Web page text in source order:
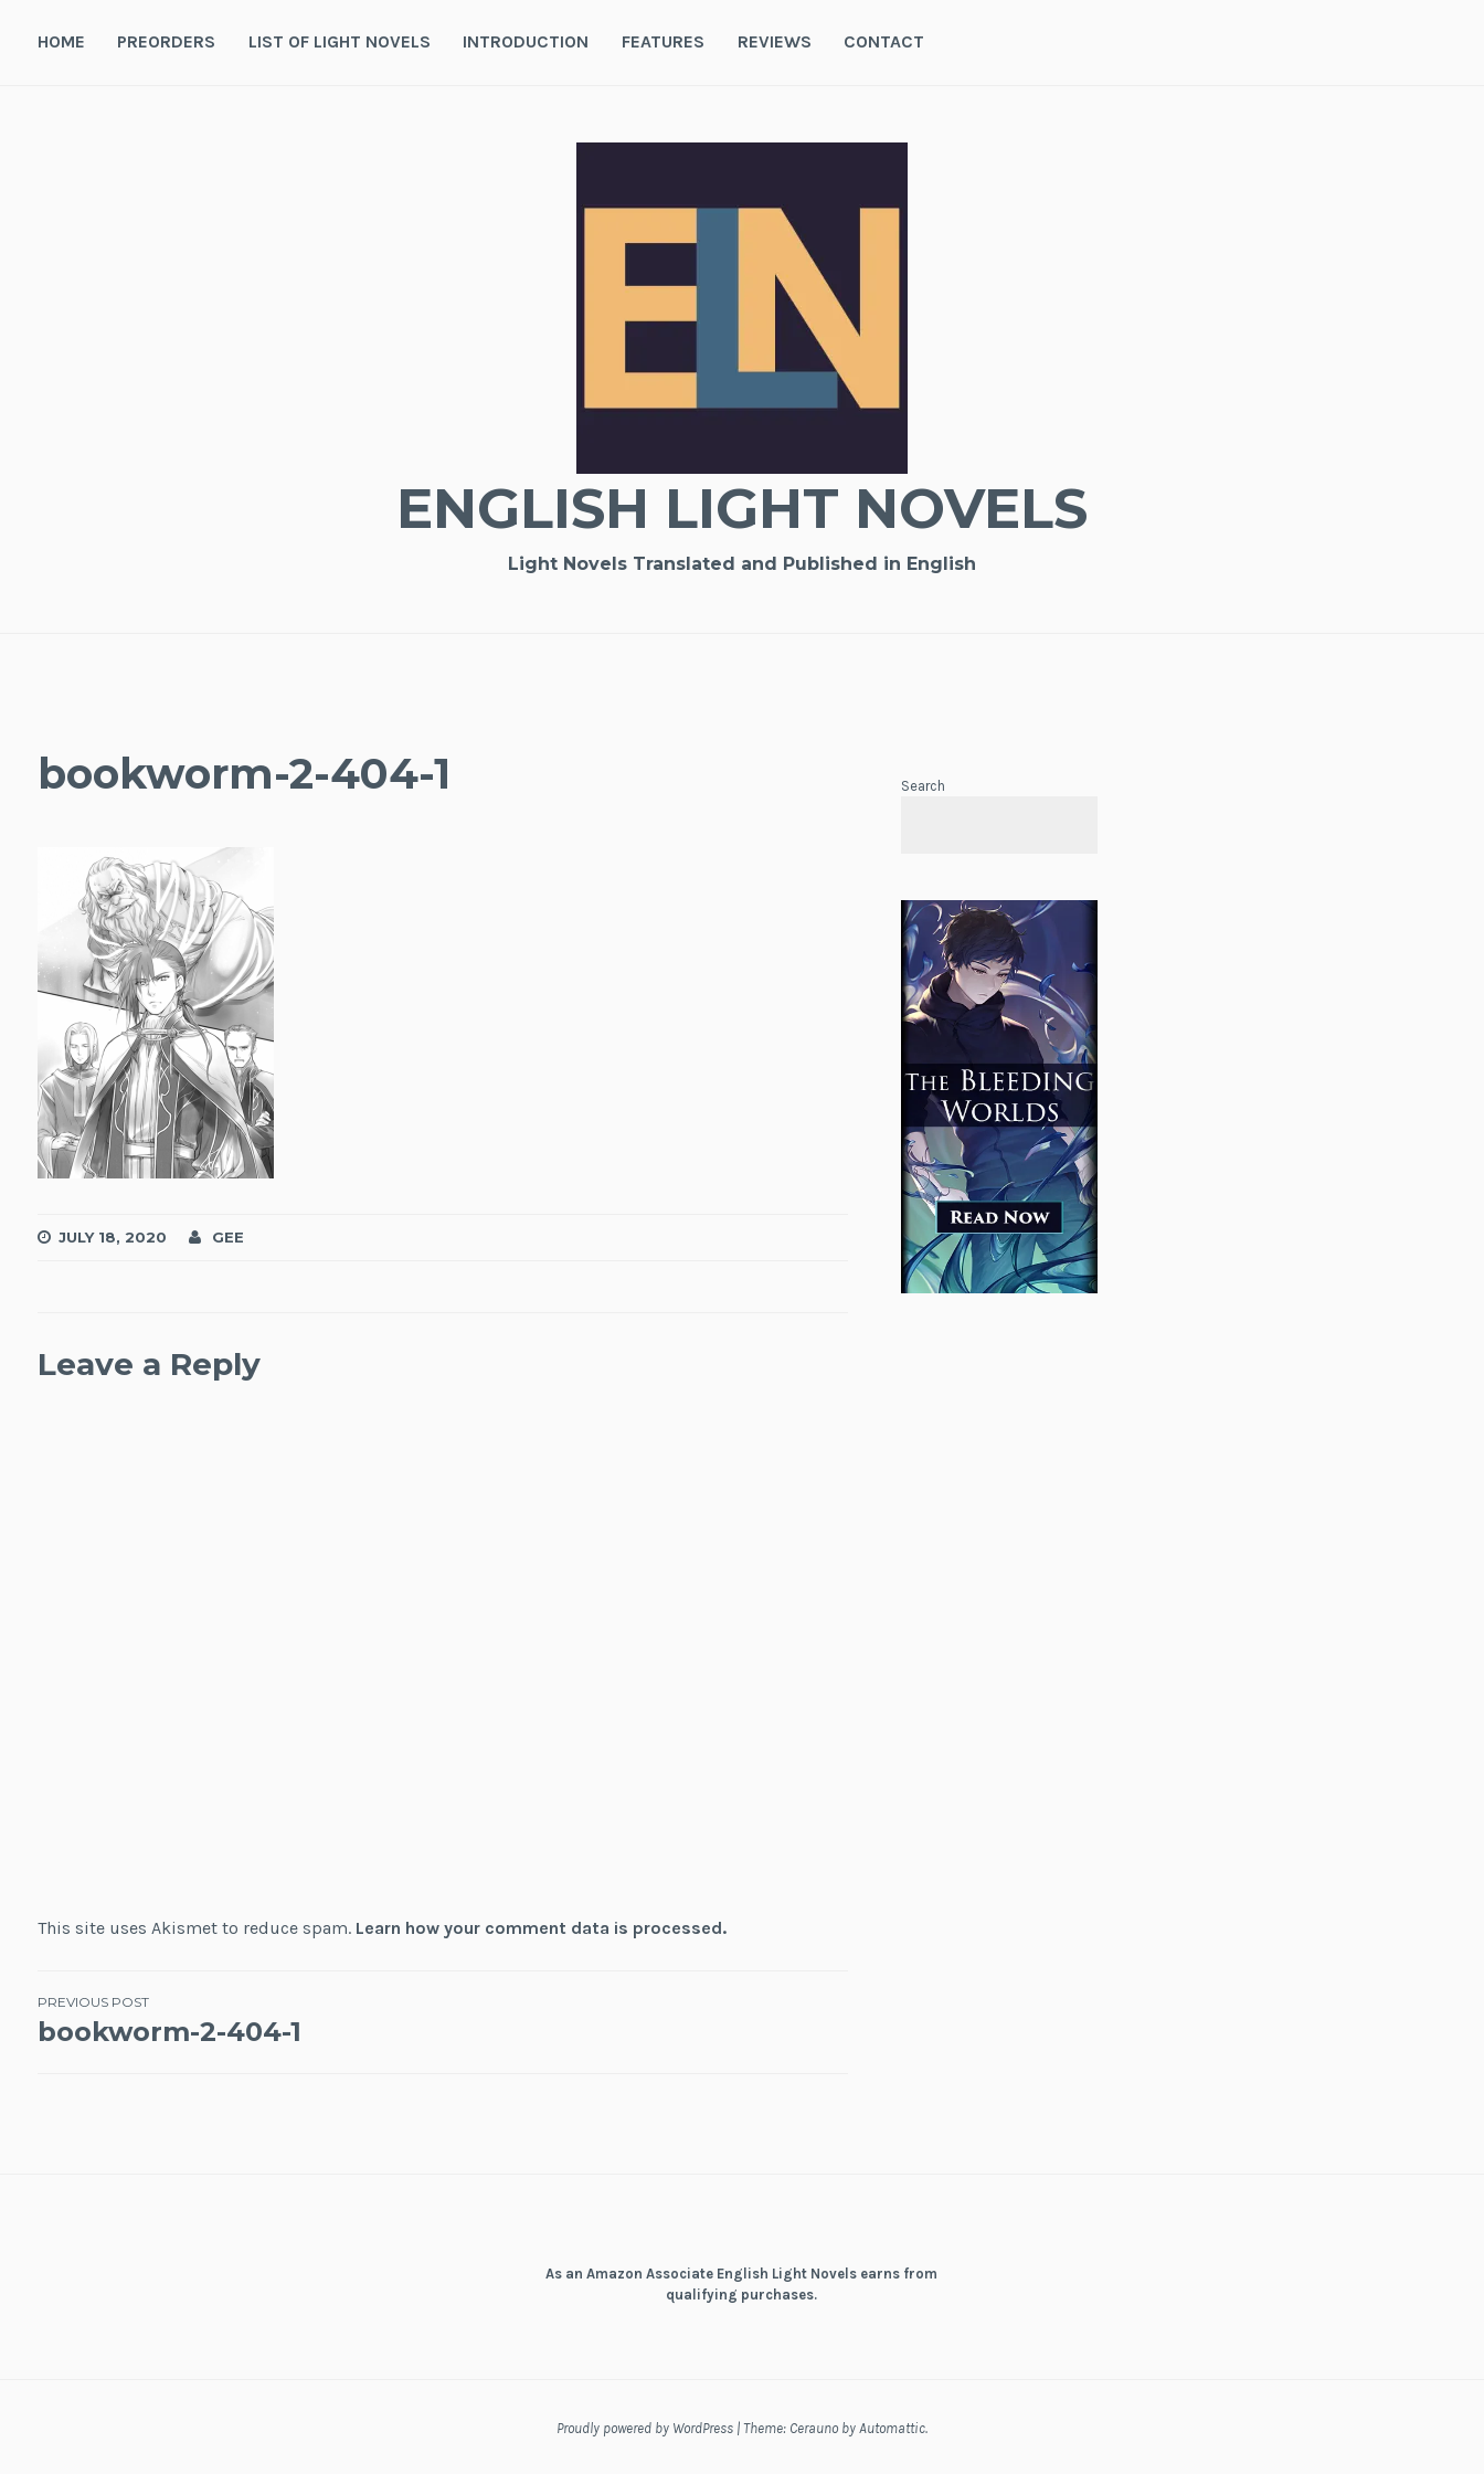
HOME PREORDERS LIST OF LIGHT NOVELS INTRODUCTION FEATURES REVIEWS CONTACT
ENGLISH LIGHT NOVELS
Light Novels Translated and Published in English
bookworm-2-404-1
JULY 18, 2020 GEE
Leave a Reply
This site uses Akismet to reduce spam. Learn how your comment data is processed.
Post
PREVIOUS POST
bookworm-2-404-1
Search
As an Amazon Associate English Light Novels earns from
qualifying purchases.
Proudly powered by WordPress | Theme: Cerauno by Automattic.